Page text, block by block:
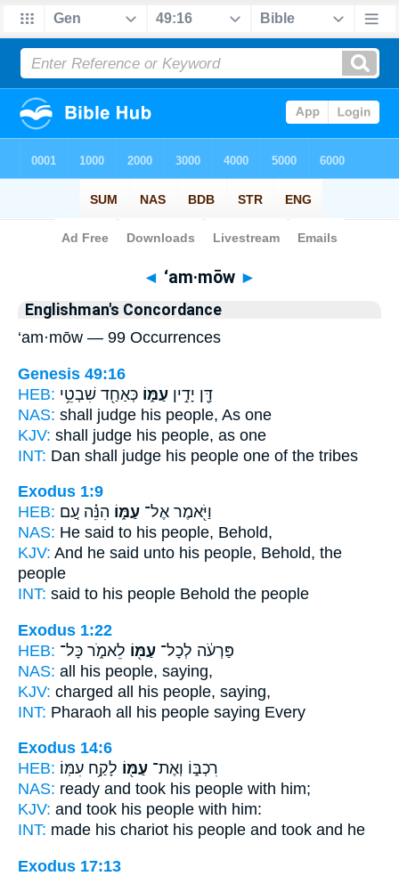
Bible> Strong's > Hebrew
◄ ‘am·mōw ►
Englishman's Concordance
‘am·mōw — 99 Occurrences
Genesis 49:16
HEB:
דָּ֖ן יָדִ֣ין עַמּ֑וֹ כְּאַחַ֖ד שִׁבְטֵ֥י
NAS: shall judge his people, As one
KJV: shall judge his people, as one
INT: Dan shall judge his people one of the tribes
Exodus 1:9
HEB:
וַיֹּ֖אמֶר אֶל־ עַמּ֑וֹ הִנֵּ֗ה עַ֚ם
NAS: He said to his people, Behold,
KJV: And he said unto his people, Behold, the
people
INT: said to his people Behold the people
Exodus 1:22
HEB:
פַּרְעֹ֔ה לְכָל־ עַמּ֖וֹ לֵאמֹ֑ר כָּל־
NAS: all his people, saying,
KJV: charged all his people, saying,
INT: Pharaoh all his people saying Every
Exodus 14:6
HEB:
רִכְבּ֑וֹ וְאֶת־ עַמּ֖וֹ לָקַ֥ח עִמּֽוֹ׃
NAS: ready and took his people with him;
KJV: and took his people with him:
INT: made his chariot his people and took and he
Exodus 17:13